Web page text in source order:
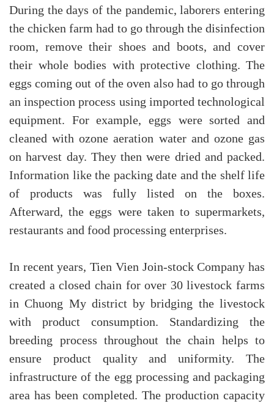
During the days of the pandemic, laborers entering
the chicken farm had to go through the disinfection
room, remove their shoes and boots, and cover
their whole bodies with protective clothing. The
eggs coming out of the oven also had to go through
an inspection process using imported technological
equipment. For example, eggs were sorted and
cleaned with ozone aeration water and ozone gas
on harvest day. They then were dried and packed.
Information like the packing date and the shelf life
of products was fully listed on the boxes.
Afterward, the eggs were taken to supermarkets,
restaurants and food processing enterprises.
In recent years, Tien Vien Join-stock Company has
created a closed chain for over 30 livestock farms
in Chuong My district by bridging the livestock
with product consumption. Standardizing the
breeding process throughout the chain helps to
ensure product quality and uniformity. The
infrastructure of the egg processing and packaging
area has been completed. The production capacity